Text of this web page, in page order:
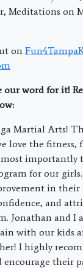
Meditations on
on
our word for it!
Martial Arts!
love the fitness,
most importantly
for our girls.
in their
and
Jonathan and I
with our kids
I highly
encourage their